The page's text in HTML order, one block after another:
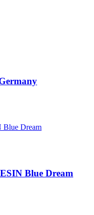
Blue Dream